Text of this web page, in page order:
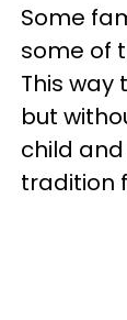
Some
some of
This way
but
child
tradition